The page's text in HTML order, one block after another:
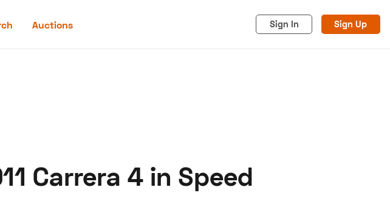
Auctions Sign In Sign Up
Advertise
Carrera 4 in Speed